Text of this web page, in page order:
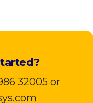
32005 or